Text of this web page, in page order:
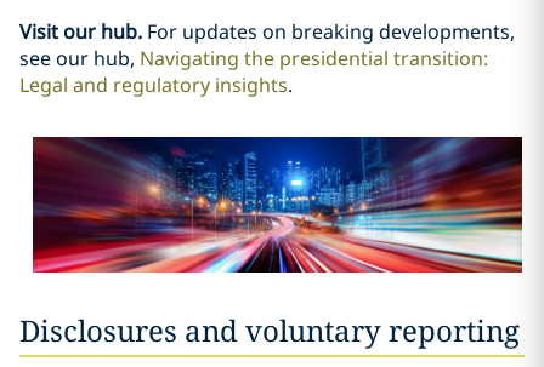
Visit our hub. For updates on breaking developments,
see our hub, Navigating the presidential transition:
Legal and regulatory insights.
Disclosures and voluntary reporting